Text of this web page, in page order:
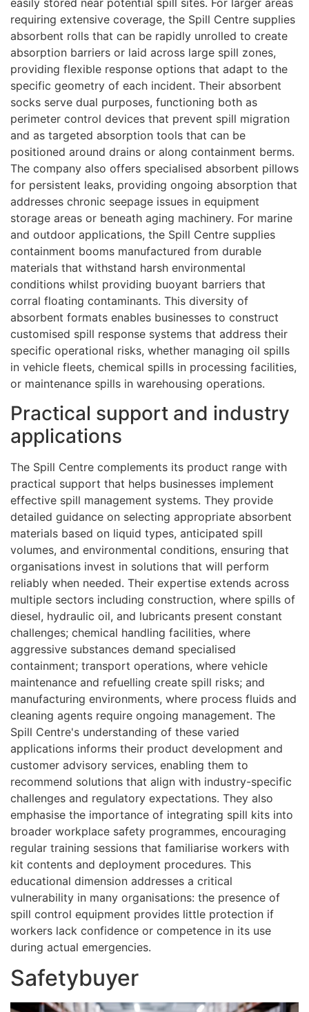
easily stored near potential spill sites. For larger areas
requiring extensive coverage, the Spill Centre supplies
absorbent rolls that can be rapidly unrolled to create
absorption barriers or laid across large spill zones,
providing flexible response options that adapt to the
specific geometry of each incident. Their absorbent
socks serve dual purposes, functioning both as
perimeter control devices that prevent spill migration
and as targeted absorption tools that can be
positioned around drains or along containment berms.
The company also offers specialised absorbent pillows
for persistent leaks, providing ongoing absorption that
addresses chronic seepage issues in equipment
storage areas or beneath aging machinery. For marine
and outdoor applications, the Spill Centre supplies
containment booms manufactured from durable
materials that withstand harsh environmental
conditions whilst providing buoyant barriers that
corral floating contaminants. This diversity of
absorbent formats enables businesses to construct
customised spill response systems that address their
specific operational risks, whether managing oil spills
in vehicle fleets, chemical spills in processing facilities,
or maintenance spills in warehousing operations.
Practical support and industry
applications
The Spill Centre complements its product range with
practical support that helps businesses implement
effective spill management systems. They provide
detailed guidance on selecting appropriate absorbent
materials based on liquid types, anticipated spill
volumes, and environmental conditions, ensuring that
organisations invest in solutions that will perform
reliably when needed. Their expertise extends across
multiple sectors including construction, where spills of
diesel, hydraulic oil, and lubricants present constant
challenges; chemical handling facilities, where
aggressive substances demand specialised
containment; transport operations, where vehicle
maintenance and refuelling create spill risks; and
manufacturing environments, where process fluids and
cleaning agents require ongoing management. The
Spill Centre's understanding of these varied
applications informs their product development and
customer advisory services, enabling them to
recommend solutions that align with industry-specific
challenges and regulatory expectations. They also
emphasise the importance of integrating spill kits into
broader workplace safety programmes, encouraging
regular training sessions that familiarise workers with
kit contents and deployment procedures. This
educational dimension addresses a critical
vulnerability in many organisations: the presence of
spill control equipment provides little protection if
workers lack confidence or competence in its use
during actual emergencies.
Safetybuyer